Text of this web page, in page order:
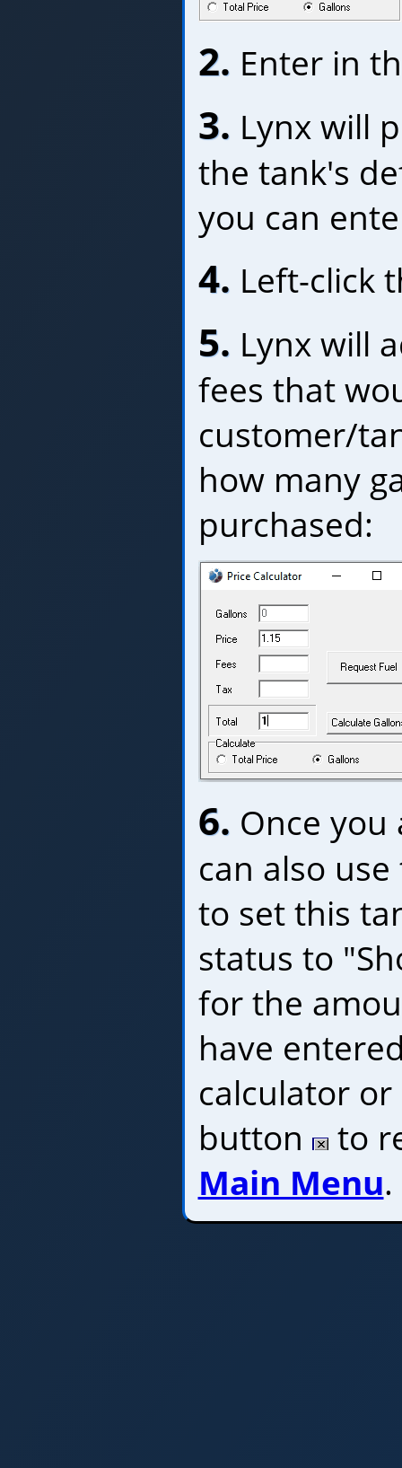
2. Enter in
3. Lynx will
the tank's
you can
4. Left-click
5. Lynx will
fees that
customer/
how many
purchased:
6. Once
can also
to set this
status to
for the
have
calculator
button
to
Main Menu.